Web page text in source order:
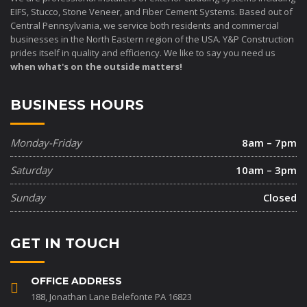
EIFS, Stucco, Stone Veneer, and Fiber Cement Systems. Based out of
Central Pennsylvania, we service both residents and commercial
businesses in the North Eastern region of the USA. Y&P Construction
prides itself in quality and efficiency. We like to say you need us
when what's on the outside matters!
BUSINESS HOURS
Monday-Friday
8am – 7pm
Saturday
10am – 3pm
Sunday
Closed
GET IN TOUCH
OFFICE ADDRESS
188, Jonathan Lane Belefonte PA 16823